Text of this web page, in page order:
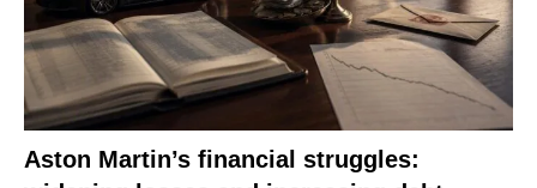
Aston Martin’s financial struggles: